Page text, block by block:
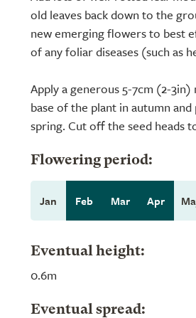
old leaves back down to the
new emerging flowers to best
of any foliar diseases (such as
Apply a generous 5-7cm (2-
base of the plant in autumn
spring. Cut off the seed heads
Flowering period:
Jan Feb Mar Apr
Eventual height:
0.6m
Eventual spread: